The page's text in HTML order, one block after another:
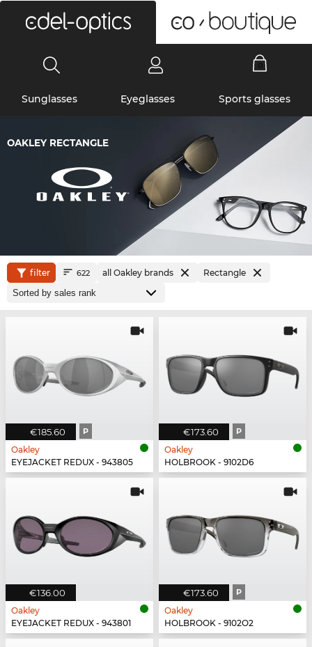
Sunglasses Eyeglasses Sports glasses
OAKLEY RECTANGLE
filter 622 all Oakley brands Rectangle
€185.60 P
Oakley
EYEJACKET REDUX - 943805
€173.60 P
Oakley
HOLBROOK - 9102D6
€136.00
Oakley
EYEJACKET REDUX - 943801
€173.60 P
Oakley
HOLBROOK - 9102O2